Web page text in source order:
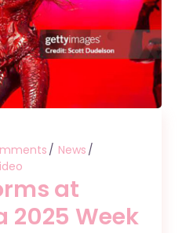
News
at
2025 Week